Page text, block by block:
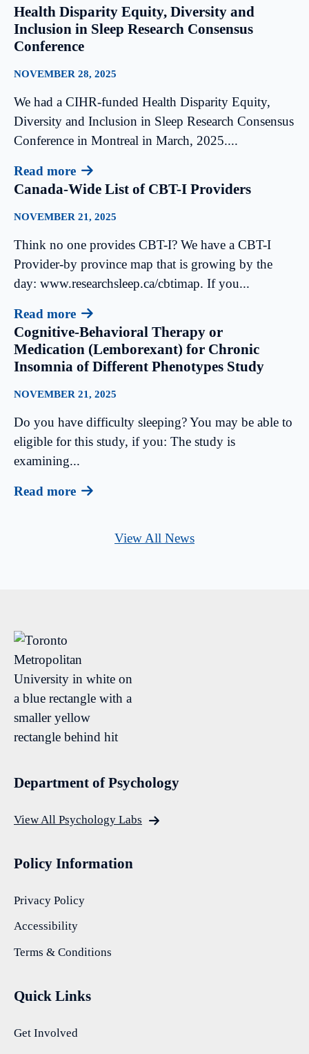
Health Disparity Equity, Diversity and
Inclusion in Sleep Research Consensus
Conference
NOVEMBER 28, 2025
We had a CIHR-funded Health Disparity Equity,
Diversity and Inclusion in Sleep Research Consensus
Conference in Montreal in March, 2025....
Read more
Canada-Wide List of CBT-I Providers
NOVEMBER 21, 2025
Think no one provides CBT-I? We have a CBT-I
Provider-by province map that is growing by the
day: www.researchsleep.ca/cbtimap. If you...
Read more
Cognitive-Behavioral Therapy or
Medication (Lemborexant) for Chronic
Insomnia of Different Phenotypes Study
NOVEMBER 21, 2025
Do you have difficulty sleeping? You may be able to
eligible for this study, if you: The study is
examining...
Read more
View All News
Department of Psychology
View All Psychology Labs
Policy Information
Privacy Policy
Accessibility
Terms & Conditions
Quick Links
Get Involved